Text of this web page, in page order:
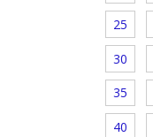
25
30
35
40